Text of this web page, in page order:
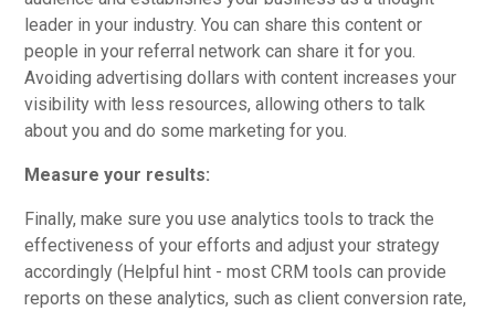
leader in your industry. You can share this content or
people in your referral network can share it for you.
Avoiding advertising dollars with content increases your
visibility with less resources, allowing others to talk
about you and do some marketing for you.
Measure your results:
Finally, make sure you use analytics tools to track the
effectiveness of your efforts and adjust your strategy
accordingly (Helpful hint - most CRM tools can provide
reports on these analytics, such as client conversion rate,